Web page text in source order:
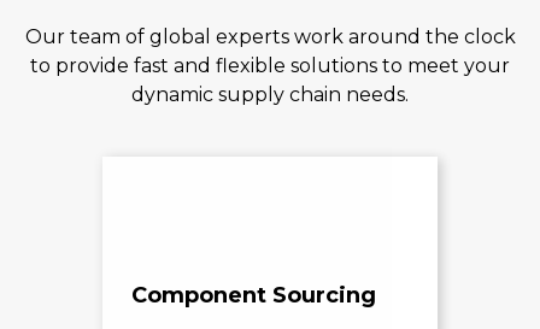
Our team of global experts work around the clock
to provide fast and flexible solutions to meet your
dynamic supply chain needs.
Component Sourcing